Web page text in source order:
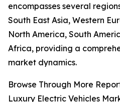
encompasses several
South East Asia, Western
North America, South
Africa, providing a
market dynamics.
Browse Through More
Luxury Electric Vehicles